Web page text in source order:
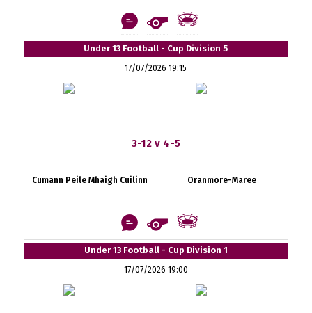
Under 13 Football - Cup Division 5
17/07/2026 19:15
3-12 v 4-5
Cumann Peile Mhaigh Cuilinn Oranmore-Maree
Under 13 Football - Cup Division 1
17/07/2026 19:00